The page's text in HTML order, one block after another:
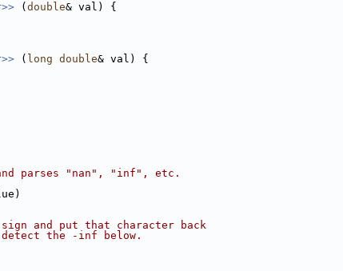
( double& val) {
( long double& val) {
parses "nan", "inf", etc.
and put that character back
the -inf below.